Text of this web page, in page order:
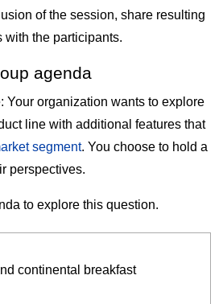
of the session, share resulting
with the participants.
agenda
Your organization wants to explore
line with additional features that
segment. You choose to hold a
perspectives.
to explore this question.
continental breakfast